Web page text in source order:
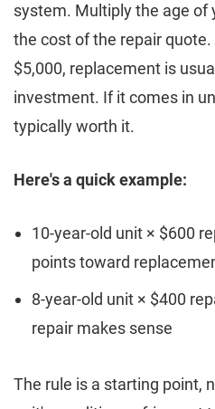
system. Multiply the age of
the cost of the repair
$5,000, replacement is
investment. If it comes in
typically worth it.
Here's a quick example:
10-year-old unit × $600
points toward
8-year-old unit × $400
repair makes sense
The rule is a starting point,